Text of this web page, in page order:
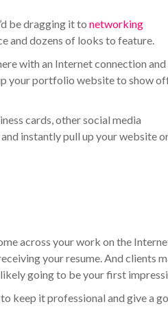
be dragging it tonetworking
and dozens of looks to feature.
with an Internet connection and
your portfolio website to show
cards, other social media
instantly pull up your website
across your work on the
your resume. And clients
going to be your first
keep it professional and give a